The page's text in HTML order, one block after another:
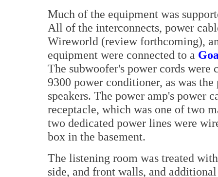
Much of the equipment was
All of the interconnects, power
Wireworld (review forthcoming),
equipment were connected to a
The subwoofer's power cords were
9300 power conditioner, as was
speakers. The power amp's power
receptacle, which was one of two
two dedicated power lines were
box in the basement.
The listening room was treated
side, and front walls, and